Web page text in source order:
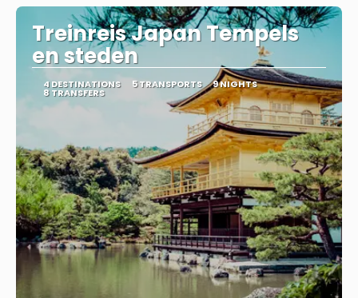
Treinreis Japan Tempels
en steden
4 DESTINATIONS 5 TRANSPORTS 9 NIGHTS
8 TRANSFERS